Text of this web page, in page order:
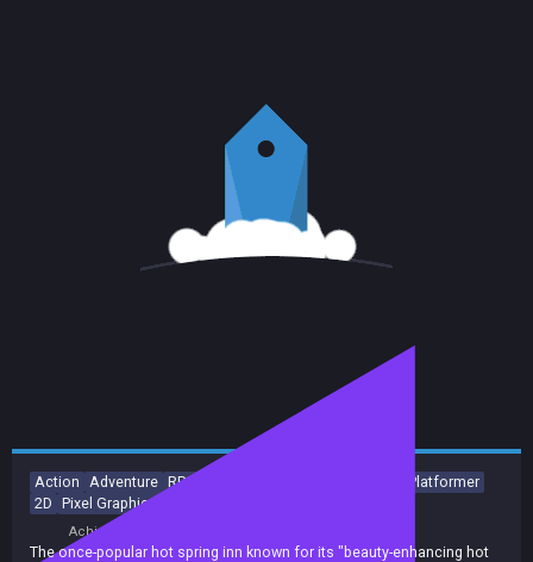
Action Adventure RPG
2D Platformer
2D Pixel Graphics
Achievements
The once-popular hot spring inn known for its "beauty-enhancing hot